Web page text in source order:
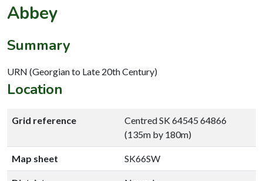
Abbey
Summary
URN (Georgian to Late 20th Century)
Location
Grid reference
Centred SK 64545 64866
(135m by 180m)
Map sheet SK66SW